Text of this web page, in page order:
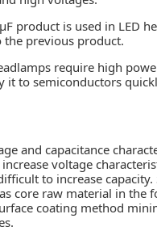
product is used in LED
the previous product.
require high
it to semiconductors
and capacitance
voltage
to increase
core raw material in the
coating method